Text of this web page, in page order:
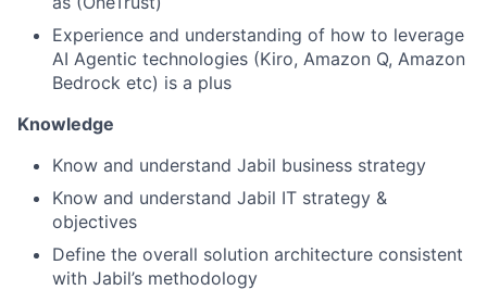
Experience and understanding of how to leverage
AI Agentic technologies (Kiro, Amazon Q, Amazon
Bedrock etc) is a plus
Knowledge
Know and understand Jabil business strategy
Know and understand Jabil IT strategy &
objectives
Define the overall solution architecture consistent
with Jabil’s methodology